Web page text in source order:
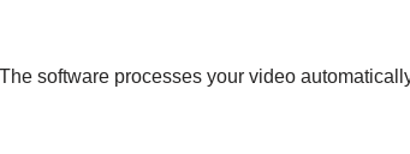
software processes your video